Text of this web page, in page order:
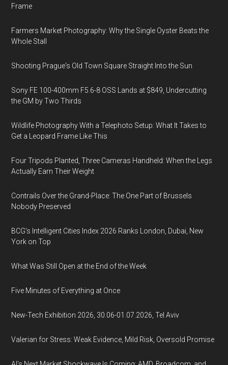
Frame
Farmers Market Photography: Why the Single Oyster Beats the
Whole Stall
Shooting Prague's Old Town Square Straight Into the Sun
Sony FE 100-400mm F5.6-8 OSS Lands at $849, Undercutting
the GM by Two Thirds
Wildlife Photography With a Telephoto Setup: What It Takes to
Get a Leopard Frame Like This
Four Tripods Planted, Three Cameras Handheld: When the Legs
Actually Earn Their Weight
Contrails Over the Grand-Place: The One Part of Brussels
Nobody Preserved
BCG's Intelligent Cities Index 2026 Ranks London, Dubai, New
York on Top
What Was Still Open at the End of the Week
Five Minutes of Everything at Once
New-Tech Exhibition 2026, 30.06-01.07.2026, Tel Aviv
Valerian for Stress: Weak Evidence, Mild Risk, Oversold Promise